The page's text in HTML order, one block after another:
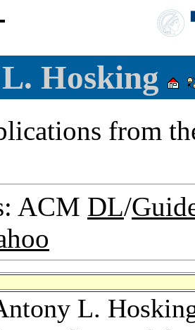
Hosking
from
ACM DL/
L.